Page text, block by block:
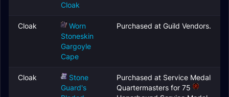
Cloak
Cloak
Worn
Stoneskin
Gargoyle
Cape
Purchased at Guild Vendors.
Cloak
Stone
Guard's
Purchased at Service Medal
Quartermasters for 75